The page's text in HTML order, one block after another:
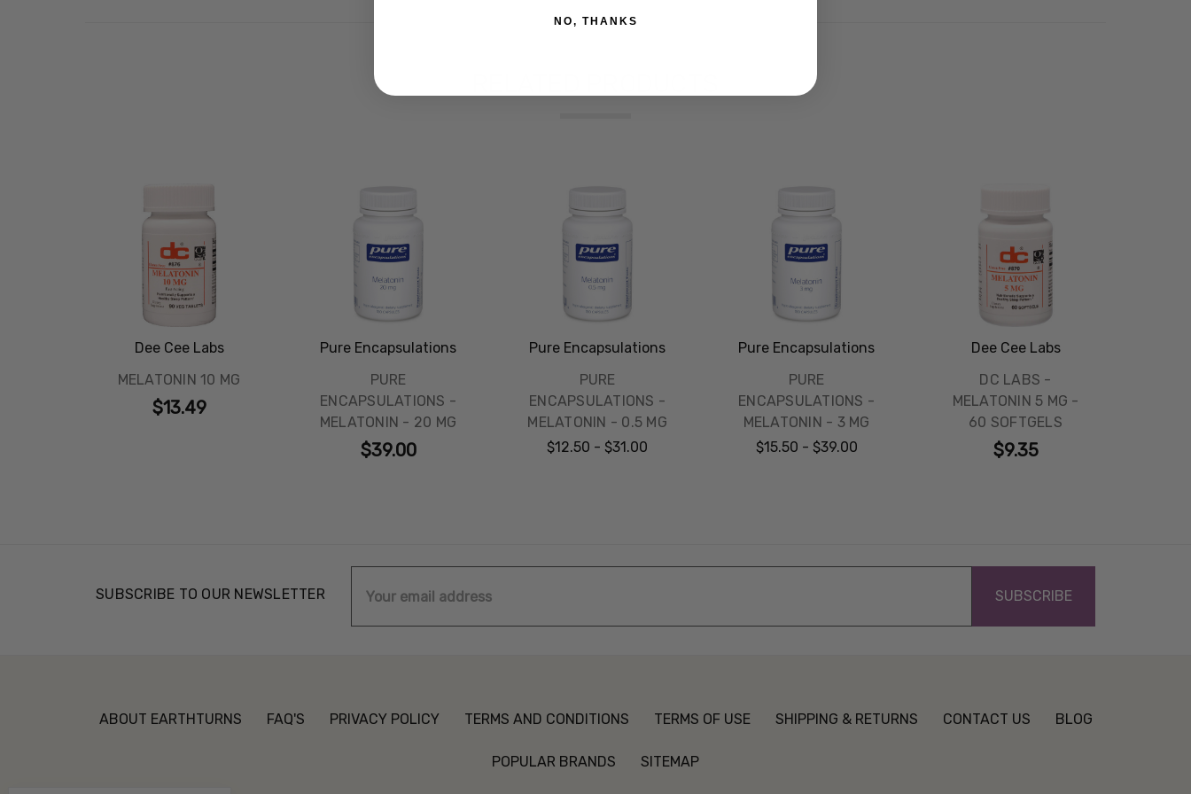
Dee Cee Labs
MELATONIN 10 MG
$13.49
Pure Encapsulations
PURE
ENCAPSULATIONS -
MELATONIN - 20 MG
$39.00
Pure Encapsulations
PURE
ENCAPSULATIONS -
MELATONIN - 0.5 MG
$12.50 - $31.00
Pure Encapsulations
PURE
ENCAPSULATIONS -
MELATONIN - 3 MG
$15.50 - $39.00
Dee Cee Labs
DC LABS -
MELATONIN 5 MG -
60 SOFTGELS
$9.35
SUBSCRIBE TO OUR NEWSLETTER
Address
ABOUT EARTHTURNS FAQ'S PRIVACY POLICY TERMS AND CONDITIONS TERMS OF USE SHIPPING & RETURNS CONTACT US BLOG
POPULAR BRANDS SITEMAP
NO, THANKS